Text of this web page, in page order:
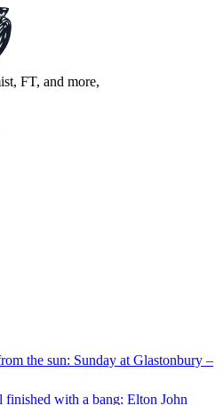
FT, and more,
the sun: Sunday at Glastonbury –
with a bang: Elton John